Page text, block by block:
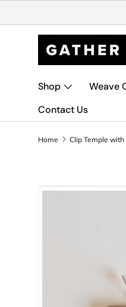
Shop Weave
Contact Us
Home Clip Temple